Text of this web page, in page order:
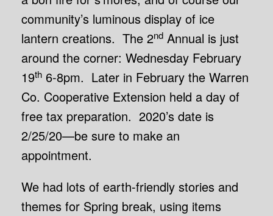
community’s luminous display of ice
lantern creations. The 2nd Annual is just
around the corner: Wednesday February
19th 6-8pm. Later in February the Warren
Co. Cooperative Extension held a day of
free tax preparation. 2020’s date is
2/25/20—be sure to make an
appointment.
We had lots of earth-friendly stories and
themes for Spring break, using items